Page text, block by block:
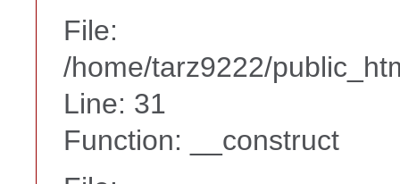
File:
/home/tarz9222/
Line: 31
Function: __construct